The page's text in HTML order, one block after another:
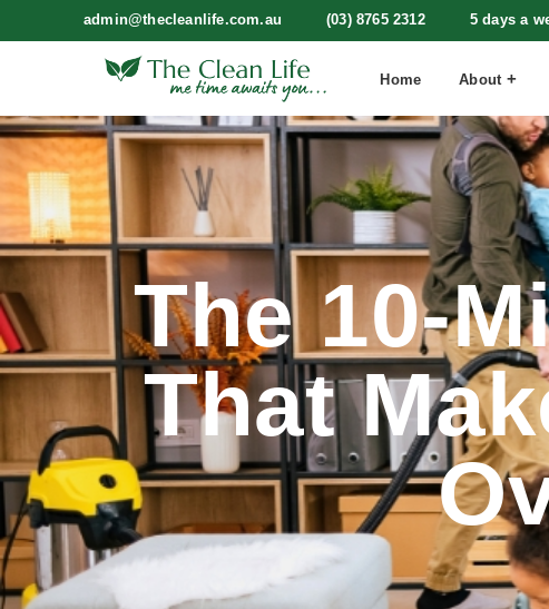
admin@thecleanlife.com.au (03) 8765 2312 5 days a
Home About
The 10-
That